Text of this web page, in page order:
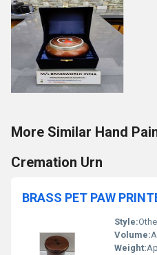
More Similar Hand
Cremation Urn
Style:
Volume:
Weight: